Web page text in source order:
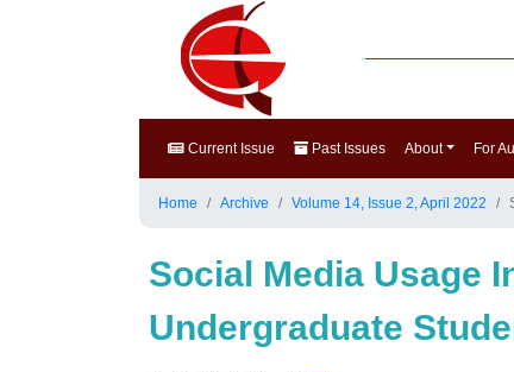
Current Issue Past Issues About For
Home Archive Volume 14, Issue 2, April 2022
Social Media Usage
Undergraduate